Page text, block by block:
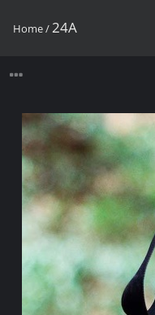
Home/24A